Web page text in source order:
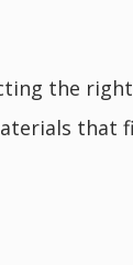
the
that